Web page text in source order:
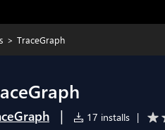
> TraceGraph
| 17 installs |